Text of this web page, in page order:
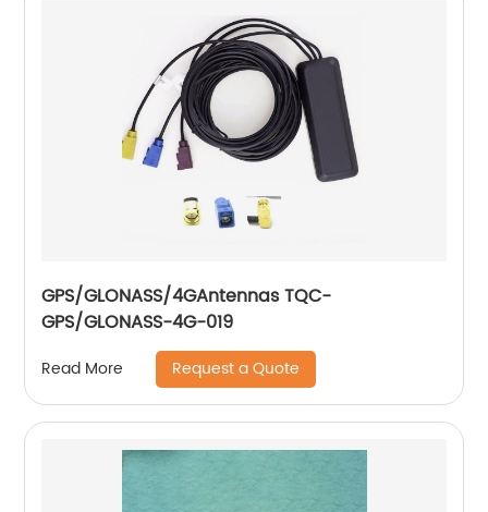
GPS/GLONASS/4GAntennas TQC-
GPS/GLONASS-4G-019
Read More Request a Quote